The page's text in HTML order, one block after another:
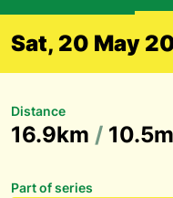
Sat, 20 May
Distance
16.9km /
Part of series